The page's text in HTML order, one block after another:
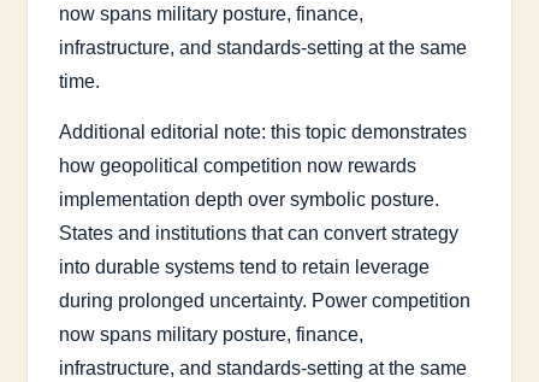
now spans military posture, finance,
infrastructure, and standards-setting at the same
time.
Additional editorial note: this topic demonstrates
how geopolitical competition now rewards
implementation depth over symbolic posture.
States and institutions that can convert strategy
into durable systems tend to retain leverage
during prolonged uncertainty. Power competition
now spans military posture, finance,
infrastructure, and standards-setting at the same